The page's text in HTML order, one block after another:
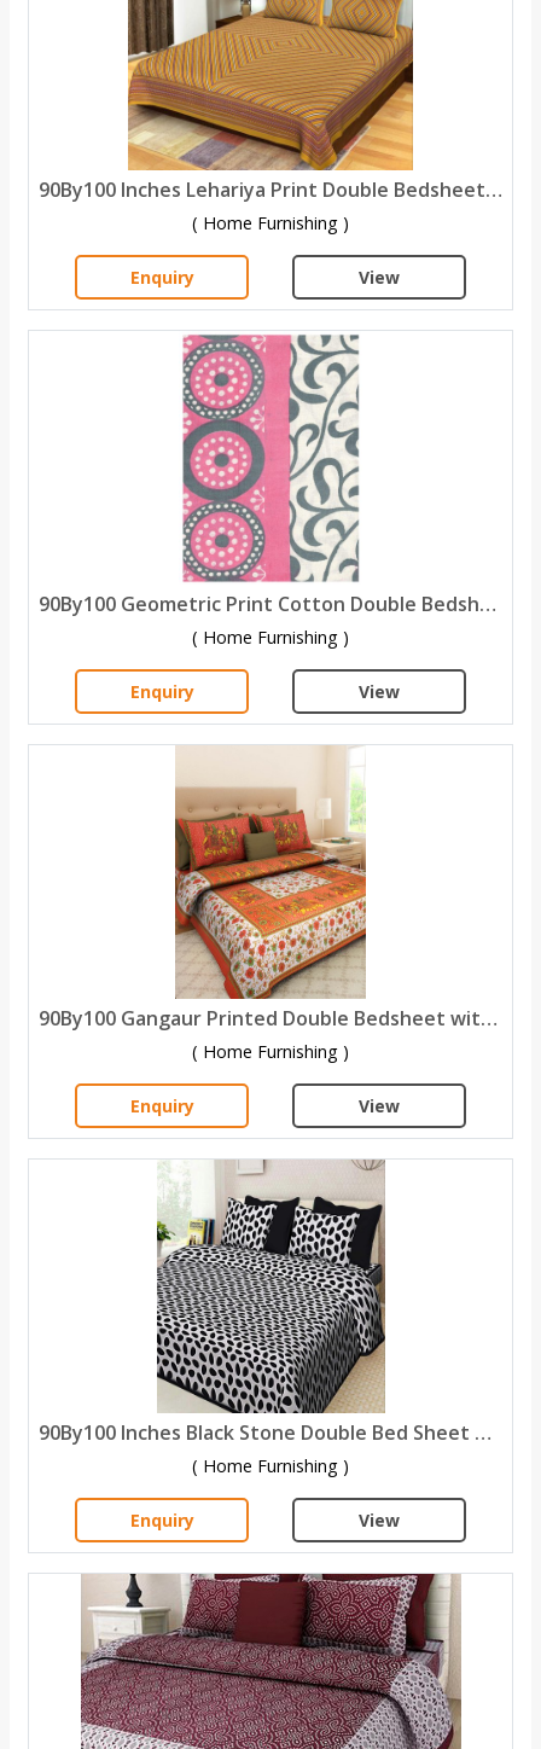
90By100 Inches Lehariya Print Double Bedsheet With 2 Pillow Covers
( Home Furnishing )
Enquiry View
90By100 Geometric Print Cotton Double Bedsheet with 2 Pillow Covers
( Home Furnishing )
Enquiry View
90By100 Gangaur Printed Double Bedsheet with 2 Pillow Covers
( Home Furnishing )
Enquiry View
90By100 Inches Black Stone Double Bed Sheet with 2 Pillow Covers
( Home Furnishing )
Enquiry View